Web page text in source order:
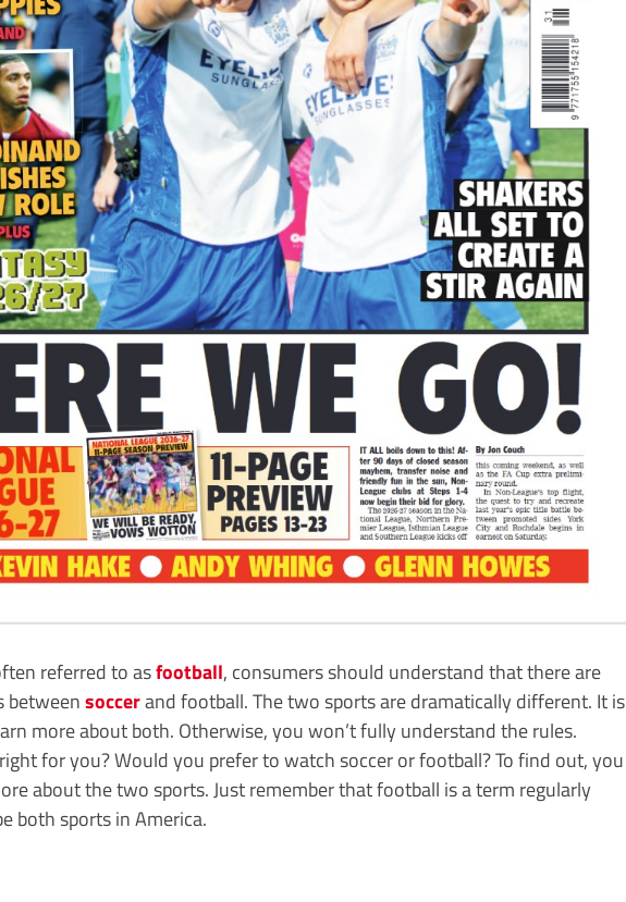
referred to asfootball, consumers should understand that there are
betweensoccerand football. The two sports are dramatically different. It is
more about both. Otherwise, you won’t fully understand the rules.
for you? Would you prefer to watch soccer or football? To find out, you
about the two sports. Just remember that football is a term regularly
both sports in America.